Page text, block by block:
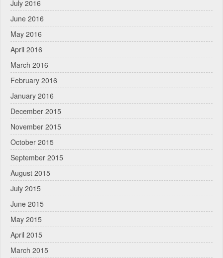
July 2016
June 2016
May 2016
April 2016
March 2016
February 2016
January 2016
December 2015
November 2015
October 2015
September 2015
August 2015
July 2015
June 2015
May 2015
April 2015
March 2015